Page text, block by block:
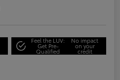
Feel the LUV:
Get Pre-
Qualified
No impact
on your
credit